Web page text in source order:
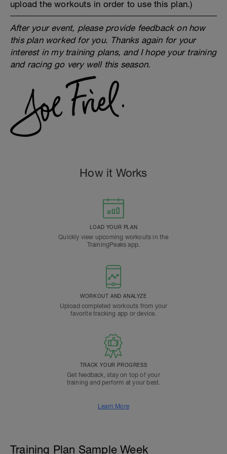
upload the workouts in order to use this plan.)
After your event, please provide feedback on how
this plan worked for you. Thanks again for your
interest in my training plans, and I hope your training
and racing go very well this season.
How it Works
LOAD YOUR PLAN
Quickly view upcoming workouts in the
TrainingPeaks app.
WORKOUT AND ANALYZE
Upload completed workouts from your
favorite tracking app or device.
TRACK YOUR PROGRESS
Get feedback, stay on top of your
training and perform at your best.
Learn More
Training Plan Sample Week